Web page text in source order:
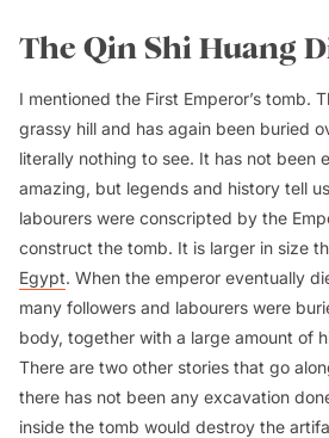
The Qin Shi Huang
I mentioned the First Emperor’s tomb.
grassy hill and has again been buried
literally nothing to see. It has not been
amazing, but legends and history tell
labourers were conscripted by the
construct the tomb. It is larger in size
Egypt. When the emperor eventually
many followers and labourers were
body, together with a large amount of
There are two other stories that go
there has not been any excavation
inside the tomb would destroy the